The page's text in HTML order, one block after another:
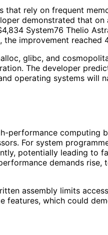
that rely on frequent
demonstrated that
System76 Thelio
the improvement reached
glibc, and
The developer
operating systems will
performance computing
For system
potentially leading to
demands
assembly limits
features, which could